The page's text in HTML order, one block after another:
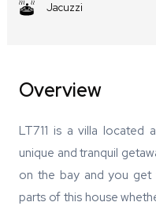
Jacuzzi
Overview
LT711 is a villa located
unique and tranquil
on the bay and you
parts of this house